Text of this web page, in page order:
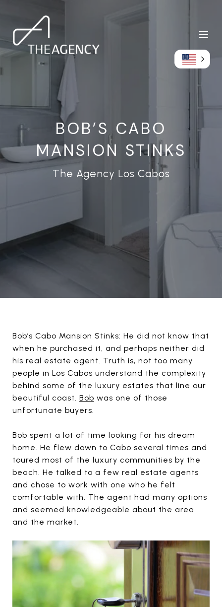
BOB’S CABO
MANSION STINKS
The Agency Los Cabos
Bob’s Cabo Mansion Stinks: He did not know that
when he purchased it, and perhaps neither did
his real estate agent. Truth is, not too many
people in Los Cabos understand the complexity
behind some of the luxury estates that line our
beautiful coast. Bob was one of those
unfortunate buyers.
Bob spent a lot of time looking for his dream
home. He flew down to Cabo several times and
toured most of the luxury communities by the
beach. He talked to a few real estate agents
and chose to work with one who he felt
comfortable with. The agent had many options
and seemed knowledgeable about the area
and the market.